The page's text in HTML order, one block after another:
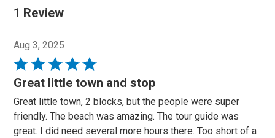
1 Review
Aug 3, 2025
Rated
5
of
5
Great little town and stop
Great little town, 2 blocks, but the people were super
friendly. The beach was amazing. The tour guide was
great. I did need several more hours there. Too short of a